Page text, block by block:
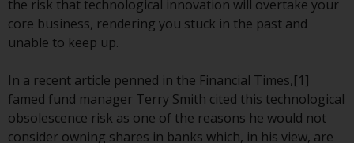
bound by the following terms and
conditions, as issued by RWC.
This website may contain
advertising.
Access Subject to Local
Restrictions
the risk that technological innovation will overtake your
core business, rendering you stuck in the past and
unable to keep up.
In a recent article penned in the Financial Times,[1]
famed fund manager Terry Smith cited this technological
obsolescence risk as one of the reasons he would not
consider owning shares in banks which, in his view, are